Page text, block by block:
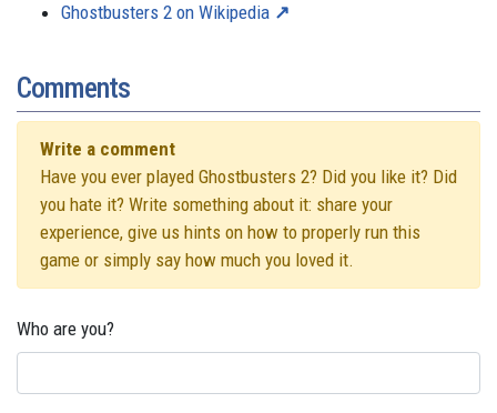
Ghostbusters 2 on Wikipedia
Comments
Write a comment
Have you ever played Ghostbusters 2? Did you like it? Did
you hate it? Write something about it: share your
experience, give us hints on how to properly run this
game or simply say how much you loved it.
Who are you?